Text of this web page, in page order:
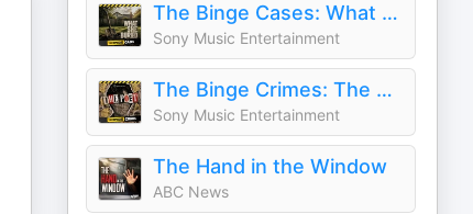
The Binge Cases: What She Buried
Sony Music Entertainment
The Binge Crimes: The Poet
Sony Music Entertainment
The Hand in the Window
ABC News